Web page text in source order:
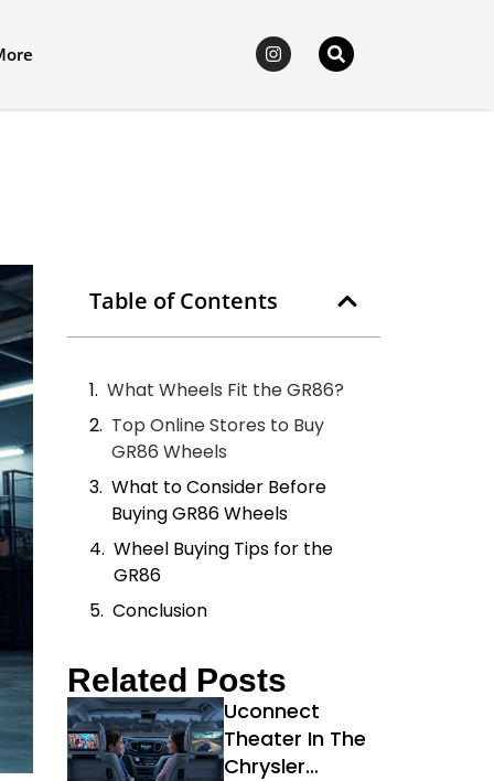
Table of Contents
What Wheels Fit the GR86?
Top Online Stores to Buy
GR86 Wheels
What to Consider Before
Buying GR86 Wheels
Wheel Buying Tips for the
GR86
Conclusion
Related Posts
Uconnect
Theater In The
Chrysler